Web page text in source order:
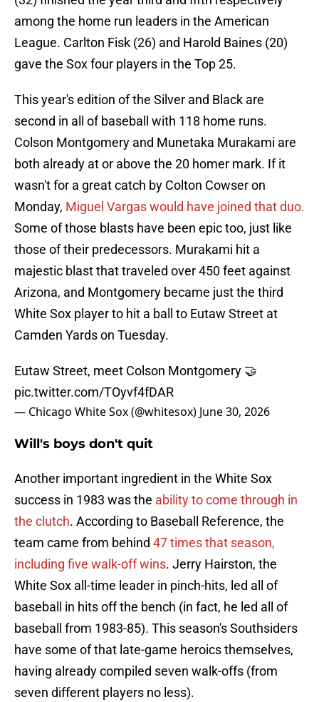
among the home run leaders in the American
League. Carlton Fisk (26) and Harold Baines (20)
gave the Sox four players in the Top 25.
This year's edition of the Silver and Black are
second in all of baseball with 118 home runs.
Colson Montgomery and Munetaka Murakami are
both already at or above the 20 homer mark. If it
wasn't for a great catch by Colton Cowser on
Monday, Miguel Vargas would have joined that duo.
Some of those blasts have been epic too, just like
those of their predecessors. Murakami hit a
majestic blast that traveled over 450 feet against
Arizona, and Montgomery became just the third
White Sox player to hit a ball to Eutaw Street at
Camden Yards on Tuesday.
Eutaw Street, meet Colson Montgomery 🤝
pic.twitter.com/TOyvf4fDAR
— Chicago White Sox (@whitesox) June 30, 2026
Will's boys don't quit
Another important ingredient in the White Sox
success in 1983 was the ability to come through in
the clutch. According to Baseball Reference, the
team came from behind 47 times that season,
including five walk-off wins. Jerry Hairston, the
White Sox all-time leader in pinch-hits, led all of
baseball in hits off the bench (in fact, he led all of
baseball from 1983-85). This season's Southsiders
have some of that late-game heroics themselves,
having already compiled seven walk-offs (from
seven different players no less).